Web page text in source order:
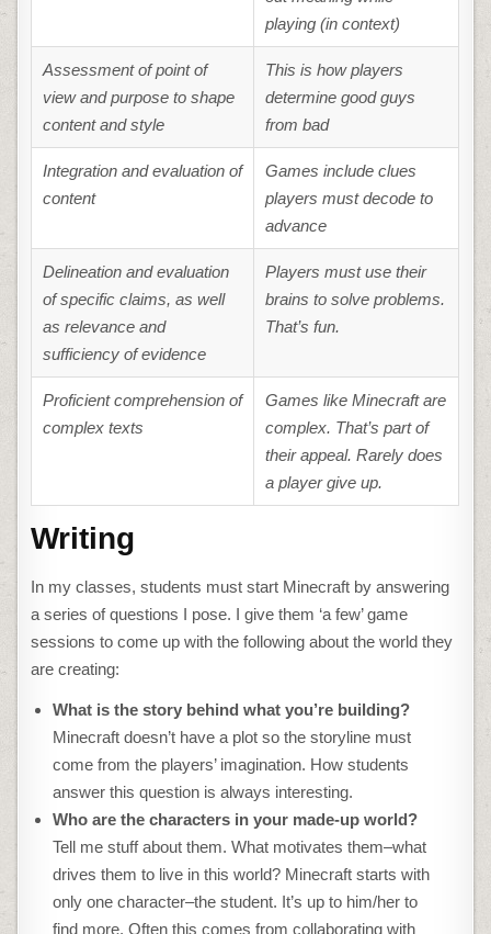
playing (in context)
Assessment of point of
view and purpose to shape
content and style
This is how players
determine good guys
from bad
Integration and evaluation of
content
Games include clues
players must decode to
advance
Delineation and evaluation
of specific claims, as well
as relevance and
sufficiency of evidence
Players must use their
brains to solve problems.
That’s fun.
Proficient comprehension of
complex texts
Games like Minecraft are
complex. That’s part of
their appeal. Rarely does
a player give up.
Writing
In my classes, students must start Minecraft by answering
a series of questions I pose. I give them ‘a few’ game
sessions to come up with the following about the world they
are creating:
What is the story behind what you’re building?
Minecraft doesn’t have a plot so the storyline must
come from the players’ imagination. How students
answer this question is always interesting.
Who are the characters in your made-up world?
Tell me stuff about them. What motivates them–what
drives them to live in this world? Minecraft starts with
only one character–the student. It’s up to him/her to
find more. Often this comes from collaborating with